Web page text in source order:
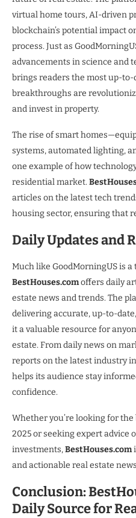
virtual home tours, AI-driven
blockchain’s potential impact
process. Just as
advancements in science and
brings readers the most up-
breakthroughs are
and invest in property.
The rise of smart
systems, automated lighting,
one example of how
residential market.
articles on the latest tech
housing sector, ensuring that
Daily Updates and
Much like GoodMorningUS is
BestHouses.comoffers daily
estate news and trends. The
delivering accurate, up-to-
it a valuable resource for
estate. From daily news on
reports on the latest industry
helps its audience stay
confidence.
Whether you’re looking for
2025 or seeking expert advice
investments,BestHouses.com
and actionable real estate
Conclusion:
Daily Source for